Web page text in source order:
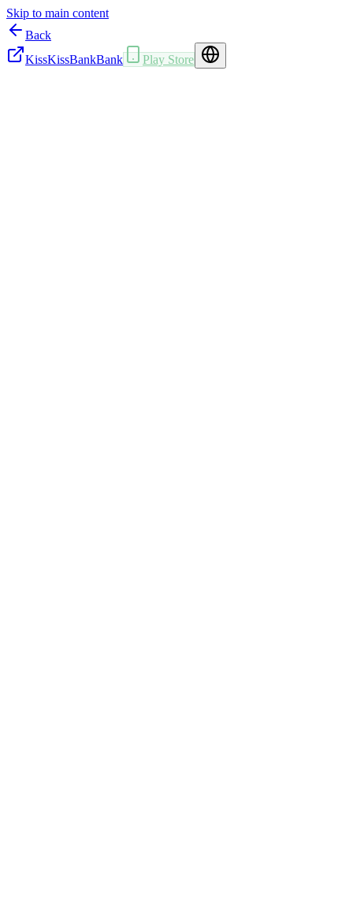
Skip to main content
Back
KissKissBankBank
Play Store